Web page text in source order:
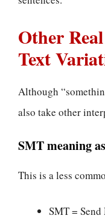
Other
Text
Although
also take other
SMT meaning
This is a less
SMT =